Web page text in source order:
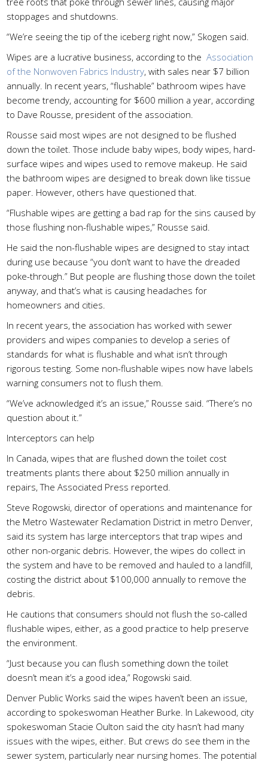
stoppages and shutdowns.
“We’re seeing the tip of the iceberg right now,” Skogen said.
Wipes are a lucrative business, according to theAssociation
of the Nonwoven Fabrics Industry, with sales near $7 billion
annually. In recent years, “flushable” bathroom wipes have
become trendy, accounting for $600 million a year, according
to Dave Rousse, president of the association.
Rousse said most wipes are not designed to be flushed
down the toilet. Those include baby wipes, body wipes, hard-
surface wipes and wipes used to remove makeup. He said
the bathroom wipes are designed to break down like tissue
paper. However, others have questioned that.
“Flushable wipes are getting a bad rap for the sins caused by
those flushing non-flushable wipes,” Rousse said.
He said the non-flushable wipes are designed to stay intact
during use because “you don’t want to have the dreaded
poke-through.” But people are flushing those down the toilet
anyway, and that’s what is causing headaches for
homeowners and cities.
In recent years, the association has worked with sewer
providers and wipes companies to develop a series of
standards for what is flushable and what isn’t through
rigorous testing. Some non-flushable wipes now have labels
warning consumers not to flush them.
“We’ve acknowledged it’s an issue,” Rousse said. “There’s no
question about it.”
Interceptors can help
In Canada, wipes that are flushed down the toilet cost
treatments plants there about $250 million annually in
repairs, The Associated Press reported.
Steve Rogowski, director of operations and maintenance for
the Metro Wastewater Reclamation District in metro Denver,
said its system has large interceptors that trap wipes and
other non-organic debris. However, the wipes do collect in
the system and have to be removed and hauled to a landfill,
costing the district about $100,000 annually to remove the
debris.
He cautions that consumers should not flush the so-called
flushable wipes, either, as a good practice to help preserve
the environment.
“Just because you can flush something down the toilet
doesn’t mean it’s a good idea,” Rogowski said.
Denver Public Works said the wipes haven’t been an issue,
according to spokeswoman Heather Burke. In Lakewood, city
spokeswoman Stacie Oulton said the city hasn’t had many
issues with the wipes, either. But crews do see them in the
sewer system, particularly near nursing homes. The potential